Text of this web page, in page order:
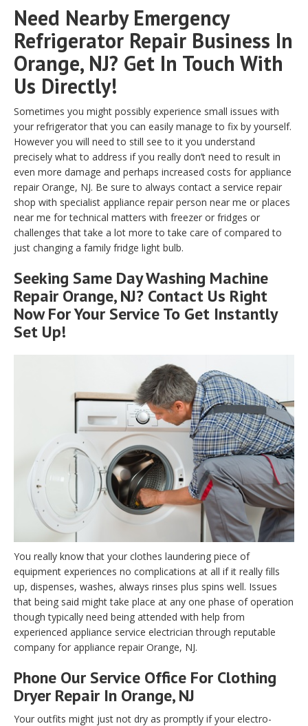
Need Nearby Emergency
Refrigerator Repair Business In
Orange, NJ? Get In Touch With
Us Directly!
Sometimes you might possibly experience small issues with
your refrigerator that you can easily manage to fix by yourself.
However you will need to still see to it you understand
precisely what to address if you really don’t need to result in
even more damage and perhaps increased costs for appliance
repair Orange, NJ. Be sure to always contact a service repair
shop with specialist appliance repair person near me or places
near me for technical matters with freezer or fridges or
challenges that take a lot more to take care of compared to
just changing a family fridge light bulb.
Seeking Same Day Washing Machine
Repair Orange, NJ? Contact Us Right
Now For Your Service To Get Instantly
Set Up!
You really know that your clothes laundering piece of
equipment experiences no complications at all if it really fills
up, dispenses, washes, always rinses plus spins well. Issues
that being said might take place at any one phase of operation
though typically need being attended with help from
experienced appliance service electrician through reputable
company for appliance repair Orange, NJ.
Phone Our Service Office For Clothing
Dryer Repair In Orange, NJ
Your outfits might just not dry as promptly if your electro-